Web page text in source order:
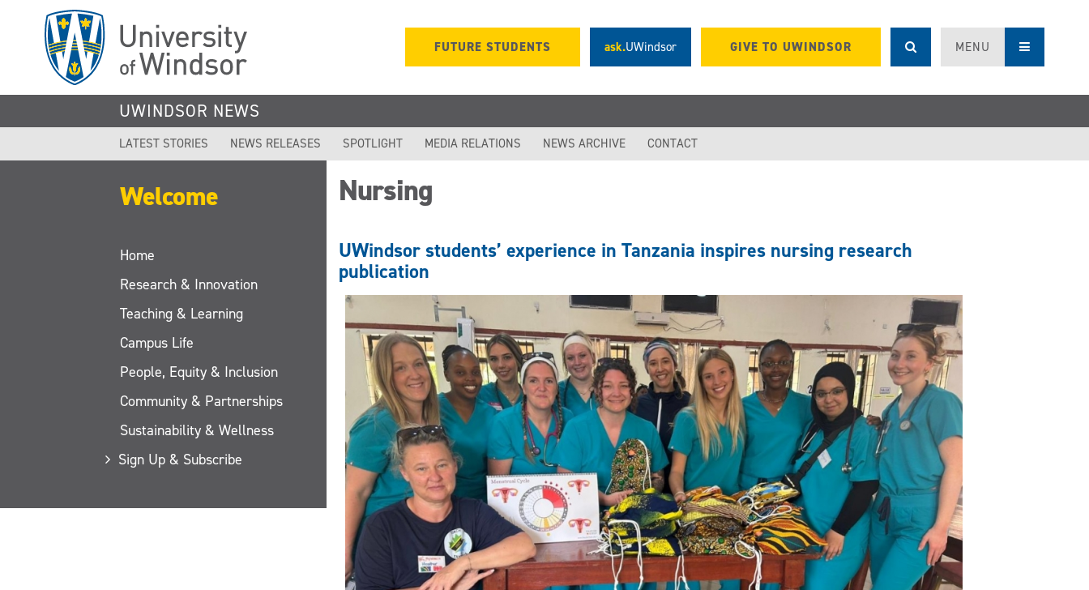
FUTURE STUDENTS ask.UWindsor GIVE TO UWINDSOR MENU
UWINDSOR NEWS
LATEST STORIES NEWS RELEASES SPOTLIGHT MEDIA RELATIONS NEWS ARCHIVE CONTACT
Welcome
Home
Research & Innovation
Teaching & Learning
Campus Life
People, Equity & Inclusion
Community & Partnerships
Sustainability & Wellness
Sign Up & Subscribe
Nursing
UWindsor students’ experience in Tanzania inspires nursing research
publication